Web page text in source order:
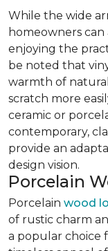
While the wide
homeowners
enjoying the
be noted that
warmth of
scratch more
ceramic or
contemporary,
provide an
design vision.
Porcelain
Porcelain wood
of rustic charm
a popular choice